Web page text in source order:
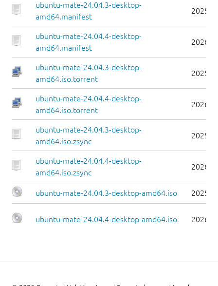
ubuntu-mate-24.04.3-desktop-
amd64.manifest
2025-
ubuntu-mate-24.04.4-desktop-
amd64.manifest
2026-
ubuntu-mate-24.04.3-desktop-
amd64.iso.torrent
2025-
ubuntu-mate-24.04.4-desktop-
amd64.iso.torrent
2026-
ubuntu-mate-24.04.3-desktop-
amd64.iso.zsync
2025-
ubuntu-mate-24.04.4-desktop-
amd64.iso.zsync
2026-
ubuntu-mate-24.04.3-desktop-amd64.iso 2025-
ubuntu-mate-24.04.4-desktop-amd64.iso 2026-